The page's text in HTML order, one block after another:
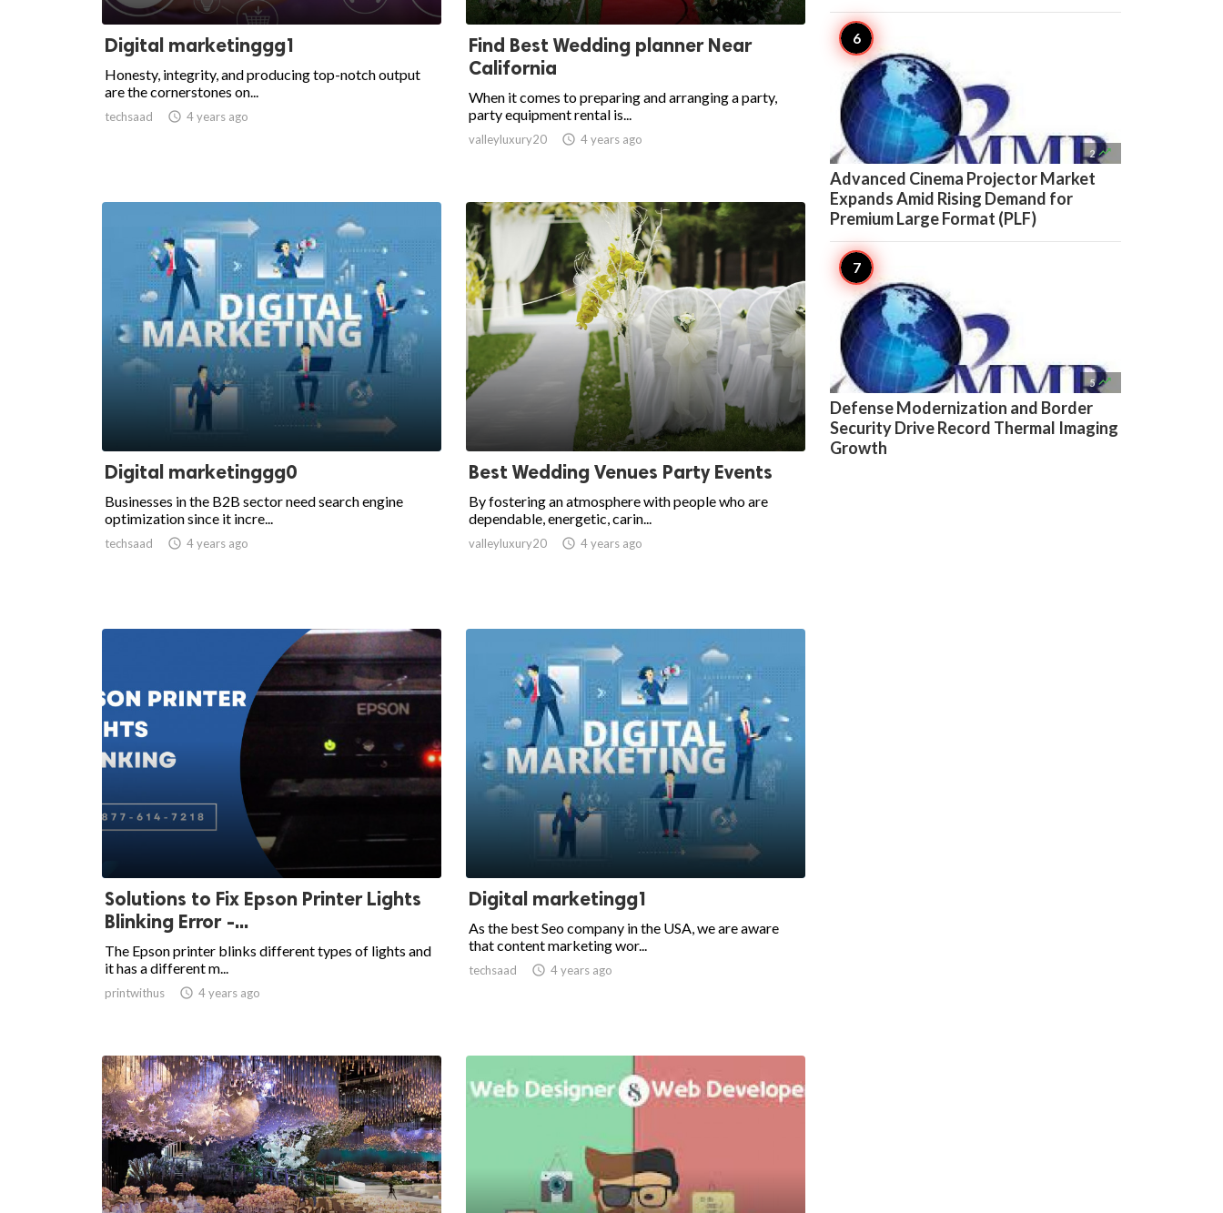
Digital marketinggg1
Honesty, integrity, and producing top-notch output
are the cornerstones on...
techsaad  4 years ago
Find Best Wedding planner Near
California
When it comes to preparing and arranging a party,
party equipment rental is...
valleyluxury20  4 years ago
Digital marketinggg0
Businesses in the B2B sector need search engine
optimization since it incre...
techsaad  4 years ago
Best Wedding Venues Party Events
By fostering an atmosphere with people who are
dependable, energetic, carin...
valleyluxury20  4 years ago
Solutions to Fix Epson Printer Lights
Blinking Error -...
The Epson printer blinks different types of lights and
it has a different m...
printwithus  4 years ago
Digital marketingg1
As the best Seo company in the USA, we are aware
that content marketing wor...
techsaad  4 years ago
2 
Advanced Cinema Projector Market
Expands Amid Rising Demand for
Premium Large Format (PLF)
5 
Defense Modernization and Border
Security Drive Record Thermal Imaging
Growth